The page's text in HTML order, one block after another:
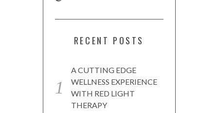
RECENT POSTS
A CUTTING EDGE
WELLNESS EXPERIENCE
WITH RED LIGHT
THERAPY